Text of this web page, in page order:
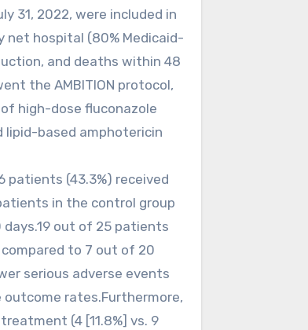
31, 2022, were included in
net hospital (80% Medicaid-
and deaths within 48
the AMBITION protocol,
high-dose fluconazole
lipid-based amphotericin
patients (43.3%) received
in the control group
out of 25 patients
to 7 out of 20
serious adverse events
outcome rates.Furthermore,
(4 [11.8%] vs. 9